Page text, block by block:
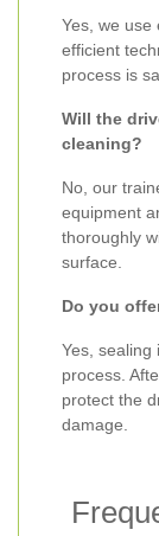
Yes, we use
efficient
process is
Will the
cleaning?
No, our
equipment
thoroughly
surface.
Do you
Yes, sealing
process.
protect the
damage.